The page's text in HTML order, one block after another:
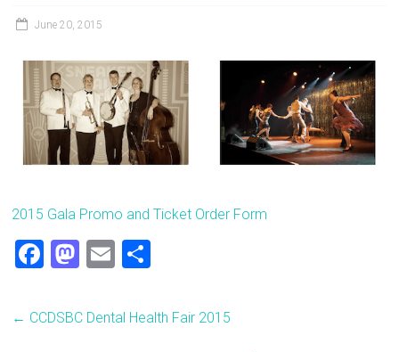
June 20, 2015
2015 Gala Promo and Ticket Order Form
F
ce
M
st
E
ai ar
← CCDSBC Dental Health Fair 2015